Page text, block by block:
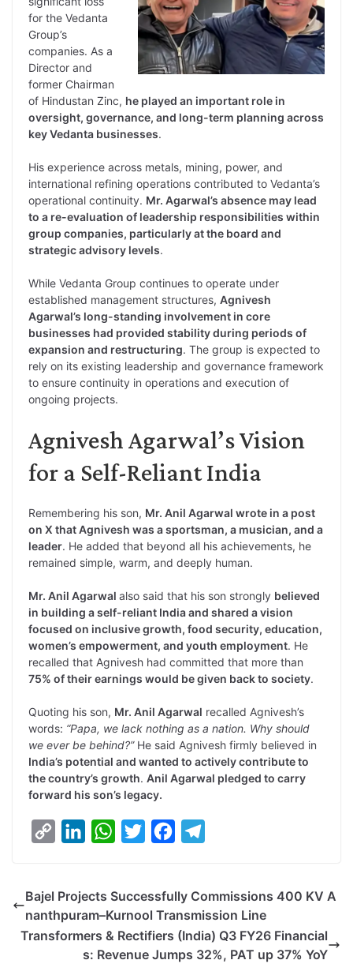
for the Vedanta
Group’s
companies. As a
Director and
former Chairman
of Hindustan Zinc, he played an important role in
oversight, governance, and long-term planning across
key Vedanta businesses.
His experience across metals, mining, power, and
international refining operations contributed to Vedanta’s
operational continuity. Mr. Agarwal’s absence may lead
to a re-evaluation of leadership responsibilities within
group companies, particularly at the board and
strategic advisory levels.
While Vedanta Group continues to operate under
established management structures, Agnivesh
Agarwal’s long-standing involvement in core
businesses had provided stability during periods of
expansion and restructuring. The group is expected to
rely on its existing leadership and governance framework
to ensure continuity in operations and execution of
ongoing projects.
Agnivesh Agarwal’s Vision
for a Self-Reliant India
Remembering his son, Mr. Anil Agarwal wrote in a post
on X that Agnivesh was a sportsman, a musician, and a
leader. He added that beyond all his achievements, he
remained simple, warm, and deeply human.
Mr. Anil Agarwal also said that his son strongly believed
in building a self-reliant India and shared a vision
focused on inclusive growth, food security, education,
women’s empowerment, and youth employment. He
recalled that Agnivesh had committed that more than
75% of their earnings would be given back to society.
Quoting his son, Mr. Anil Agarwal recalled Agnivesh’s
words: “Papa, we lack nothing as a nation. Why should
we ever be behind?”He said Agnivesh firmly believed in
India’s potential and wanted to actively contribute to
the country’s growth. Anil Agarwal pledged to carry
forward his son’s legacy.
y
L
k
d
W
t
A
t
e
e
o
e
g
r
Bajel Projects Successfully Commissions 400 KV A
nanthpuram–Kurnool Transmission Line
Transformers & Rectifiers (India) Q3 FY26 Financial
s: Revenue Jumps 32%, PAT up 37% YoY